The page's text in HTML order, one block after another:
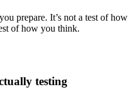
prepare. It’s not a test of how
of how you think.
testing